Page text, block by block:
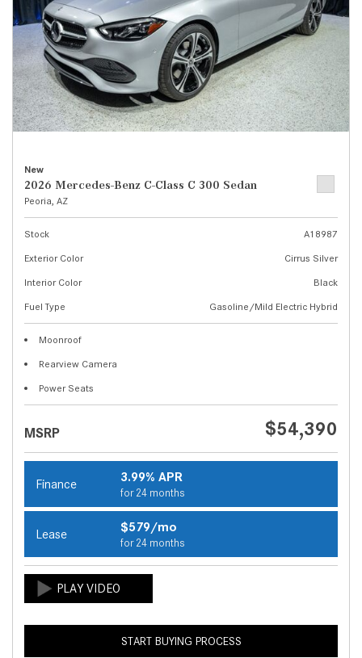
New
2026 Mercedes-Benz C-Class C 300 Sedan
Peoria, AZ
Stock
A18987
Exterior Color
Cirrus Silver
Interior Color
Black
Fuel Type
Gasoline/Mild Electric Hybrid
Moonroof
Rearview Camera
Power Seats
MSRP $54,390
Finance 3.99% APR
for 24 months
Lease $579/mo
for 24 months
START BUYING PROCESS